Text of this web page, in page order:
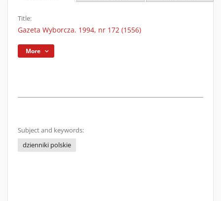
Title:
Gazeta Wyborcza. 1994, nr 172 (1556)
More
Subject and keywords:
dzienniki polskie